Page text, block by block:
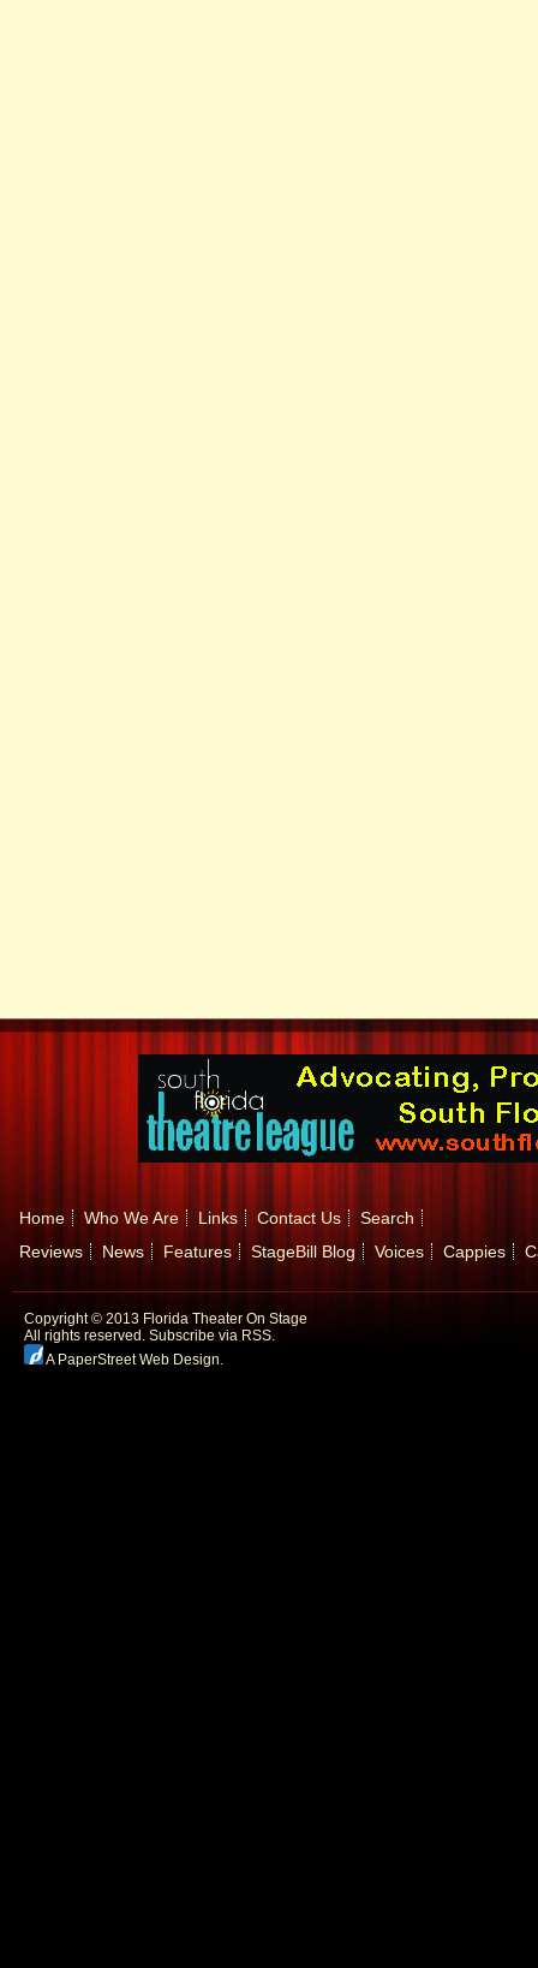
Home Who We Are Links Contact Us
Search
Reviews
News Features StageBill Blog Voices Cappies
Copyright © 2013 Florida Theater On Stage
All rights reserved. Subscribe via RSS.
A PaperStreet Web Design.